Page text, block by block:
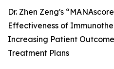
Dr. Zhen Zeng's
Effectiveness of
Increasing Patient
Treatment Plans